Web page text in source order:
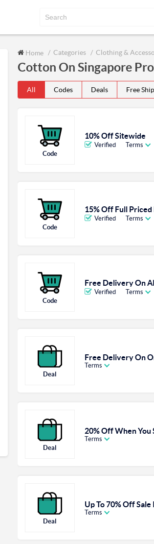
Home Categories Clothing &
Cotton On Singapore
All Codes Deals Free
Code
10% Off Sitewide
Verified Terms
Code
15% Off Full Priced
Verified Terms
Code
Free Delivery On
Verified Terms
Deal
Free Delivery On
Terms
Deal
20% Off When You
Terms
Deal
Up To 70% Off Sale
Terms